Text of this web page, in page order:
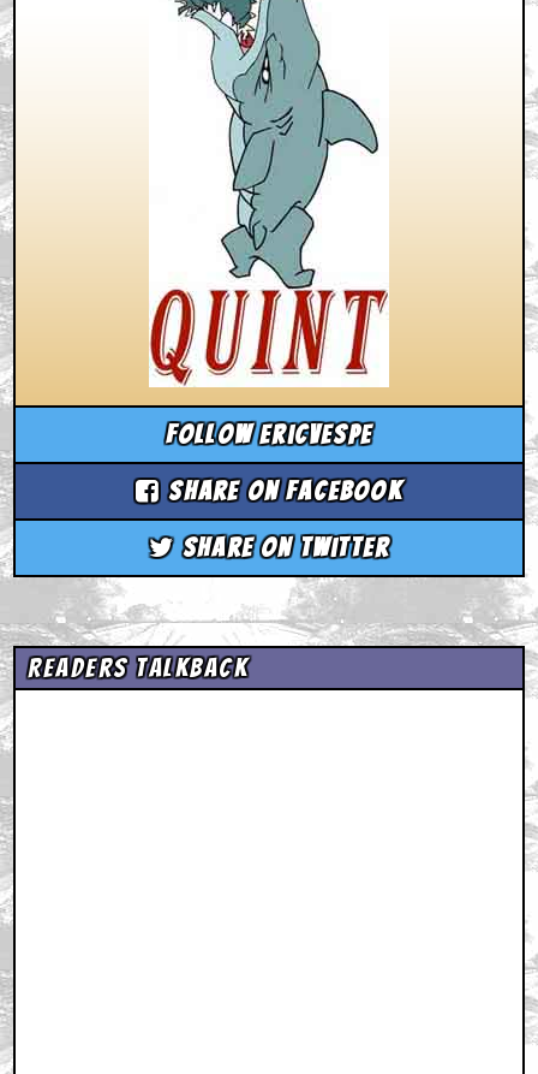
Follow ericvespe
Share on Facebook
Share on Twitter
Readers Talkback